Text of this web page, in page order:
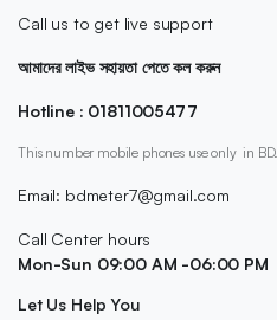
Call us to get live support
আমাদের লাইভ সহায়তা পেতে কল করুন
Hotline : 01811005477
This number mobile phones use only in BD.
Email: bdmeter7@gmail.com
Call Center hours
Mon-Sun 09:00 AM -06:00 PM
Let Us Help You